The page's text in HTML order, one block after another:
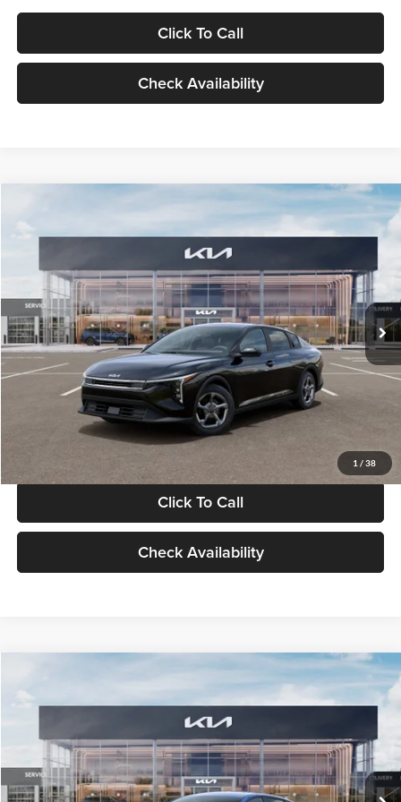
Click To Call
Check Availability
1 / 38
VIN:3KPFT4DE1TE371498Stock:TE371498Model:2AC3224
DS Ext. Int.
$24,939
GLASSMAN PRICE
Less
MSRP
$24,635
Documentation Fee:
+$280
Electronic Filing Fee
+$24
Glassman Price
Click To Call
Check Availability
VIN:3KPFT4DE0TE398272Stock:TE398272Model:2AC3224
In Stock Ext. Int.
$24,939
GLASSMAN PRICE
Less
MSRP
$24,635